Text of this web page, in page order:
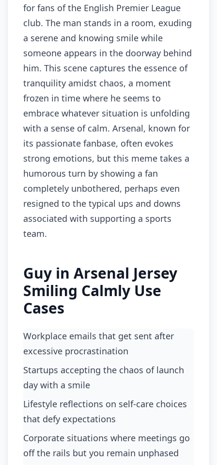
for fans of the English Premier League
club. The man stands in a room, exuding
a serene and knowing smile while
someone appears in the doorway behind
him. This scene captures the essence of
tranquility amidst chaos, a moment
frozen in time where he seems to
embrace whatever situation is unfolding
with a sense of calm. Arsenal, known for
its passionate fanbase, often evokes
strong emotions, but this meme takes a
humorous turn by showing a fan
completely unbothered, perhaps even
resigned to the typical ups and downs
associated with supporting a sports
team.
Guy in Arsenal Jersey
Smiling Calmly Use
Cases
workplace emails that get sent after
excessive procrastination
startups accepting the chaos of launch
day with a smile
lifestyle reflections on self-care choices
that defy expectations
corporate situations where meetings go
off the rails but you remain unphased